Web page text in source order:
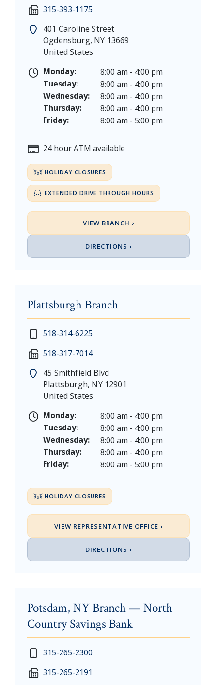
315-393-1175
401 Caroline Street
Ogdensburg, NY 13669
United States
Monday:
8:00 am - 4:00 pm
Tuesday:
8:00 am - 4:00 pm
Wednesday:
8:00 am - 4:00 pm
Thursday:
8:00 am - 4:00 pm
Friday:
8:00 am - 5:00 pm
24 hour ATM available
President's Day - Saturday, February 14 & Monday,
Memorial Day - Saturday, May 23 & Monday, May
Juneteenth - Friday, June 19, & Saturday June 20,
Independence Day - Saturday, July 4, 2026
Labor Day - Saturday, September 5, & Monday,
Columbus Day - Saturday, October 10 & Monday,
Veterans Day - Wednesday, November 11, 2026
Thanksgiving Day - Thursday, November 26, 2026
Christmas Eve - Thursday, December 24th [Early
Christmas - Friday, December 25, & Saturday,
Saturday: 9:00 am - 12:00 pm
HOLIDAY CLOSURES
EXTENDED DRIVE THROUGH HOURS
VIEW BRANCH ›
DIRECTIONS ›
Plattsburgh Branch
518-314-6225
518-317-7014
45 Smithfield Blvd
Plattsburgh, NY 12901
United States
Monday:
8:00 am - 4:00 pm
Tuesday:
8:00 am - 4:00 pm
Wednesday:
8:00 am - 4:00 pm
Thursday:
8:00 am - 4:00 pm
Friday:
8:00 am - 5:00 pm
New Year's Day - Thursday, January 1, 2026
President's Day - Saturday, February 14 & Monday,
Memorial Day - Saturday, May 23 & Monday, May
Juneteenth - Friday, June 19, & Saturday June 20,
Independence Day - Saturday, July 4, 2026
Labor Day - Saturday, September 5, & Monday,
Columbus Day - Saturday, October 10 & Monday,
Veterans Day - Wednesday, November 11, 2026
Thanksgiving Day - Thursday, November 26, 2026
Christmas Eve - Thursday, December 24th [Early
Christmas - Friday, December 25, & Saturday,
HOLIDAY CLOSURES
VIEW REPRESENTATIVE OFFICE ›
DIRECTIONS ›
Potsdam, NY Branch — North
Country Savings Bank
315-265-2300
315-265-2191
New Year's Day - Thursday, January 1, 2026
President's Day - Saturday, February 14 & Monday,
Monday - Thursday: 7:30 am - 4:00 pm
Saturday: 9:00 am - 12:00 pm